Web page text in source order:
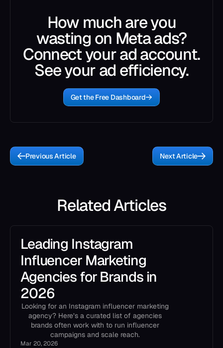
How much are you
wasting on Meta ads?
Connect your ad account.
See your ad efficiency.
Get the Free Dashboard
Previous Article Next Article
Related Articles
Leading Instagram
Influencer Marketing
Agencies for Brands in
2026
Looking for an Instagram influencer marketing
agency? Here’s a curated list of agencies
brands often work with to run influencer
campaigns and scale reach.
Mar 20, 2026